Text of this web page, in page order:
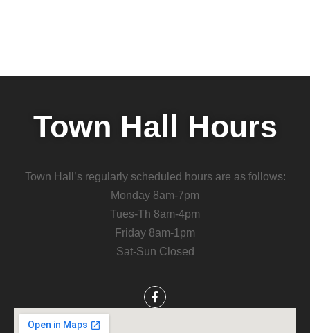
Town Hall Hours
Town Hall’s regularly scheduled hours are as follows:
Monday 8am-7pm
Tues-Th 8am-4pm
Friday 8am-1pm
Sat-Sun Closed